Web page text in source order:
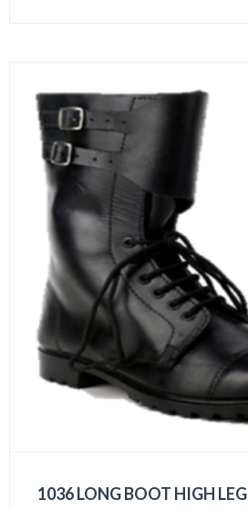
1036 LONG BOOT HIGH LEG